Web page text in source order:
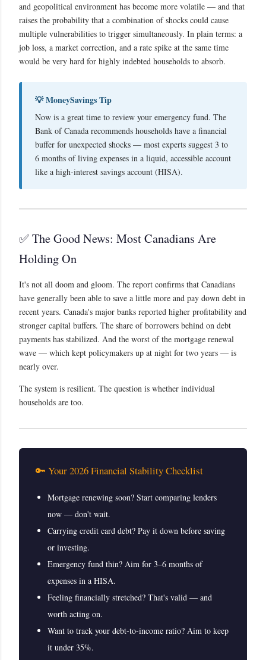
and geopolitical environment has become more volatile — and that
raises the probability that a combination of shocks could cause
multiple vulnerabilities to trigger simultaneously. In plain terms: a
job loss, a market correction, and a rate spike at the same time
would be very hard for highly indebted households to absorb.
💡 MoneySavings Tip
Now is a great time to review your emergency fund. The
Bank of Canada recommends households have a financial
buffer for unexpected shocks — most experts suggest 3 to
6 months of living expenses in a liquid, accessible account
like a high-interest savings account (HISA).
✅ The Good News: Most Canadians Are
Holding On
It's not all doom and gloom. The report confirms that Canadians
have generally been able to save a little more and pay down debt in
recent years. Canada's major banks reported higher profitability and
stronger capital buffers. The share of borrowers behind on debt
payments has stabilized. And the worst of the mortgage renewal
wave — which kept policymakers up at night for two years — is
nearly over.
The system is resilient. The question is whether individual
households are too.
🔑 Your 2026 Financial Stability Checklist
Mortgage renewing soon? Start comparing lenders
now — don't wait.
Carrying credit card debt? Pay it down before saving
or investing.
Emergency fund thin? Aim for 3–6 months of
expenses in a HISA.
Feeling financially stretched? That's valid — and
worth acting on.
Want to track your debt-to-income ratio? Aim to keep
it under 35%.